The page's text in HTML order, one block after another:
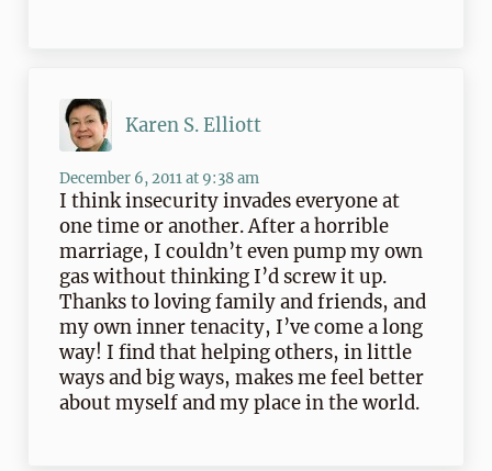
Karen S. Elliott
December 6, 2011 at 9:38 am
I think insecurity invades everyone at
one time or another. After a horrible
marriage, I couldn’t even pump my own
gas without thinking I’d screw it up.
Thanks to loving family and friends, and
my own inner tenacity, I’ve come a long
way! I find that helping others, in little
ways and big ways, makes me feel better
about myself and my place in the world.